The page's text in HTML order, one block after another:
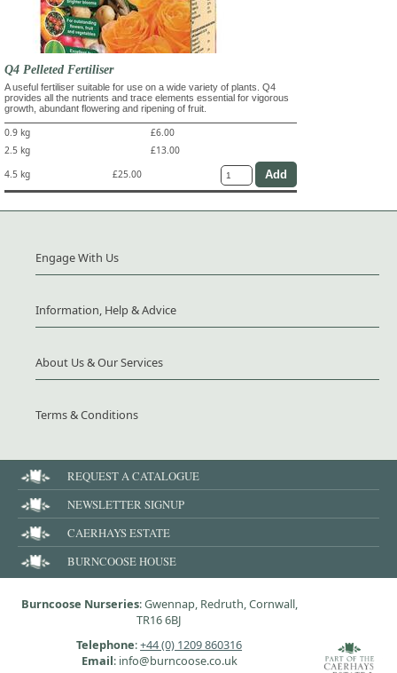
Q4 Pelleted Fertiliser
A useful fertiliser suitable for use on a wide variety of plants. Q4
provides all the nutrients and trace elements essential for vigorous
growth, abundant flowering and ripening of fruit.
0.9 kg
£6.00
2.5 kg
£13.00
4.5 kg
£25.00
Engage With Us
Information, Help & Advice
About Us & Our Services
Terms & Conditions
REQUEST A CATALOGUE
NEWSLETTER SIGNUP
CAERHAYS ESTATE
BURNCOOSE HOUSE
Burncoose Nurseries: Gwennap, Redruth, Cornwall,
TR16 6BJ
Telephone:+44 (0) 1209 860316
Email: info@burncoose.co.uk